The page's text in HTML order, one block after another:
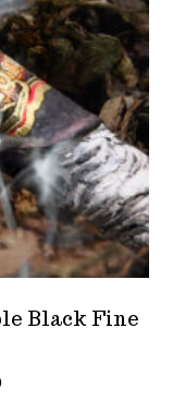
Black Fine